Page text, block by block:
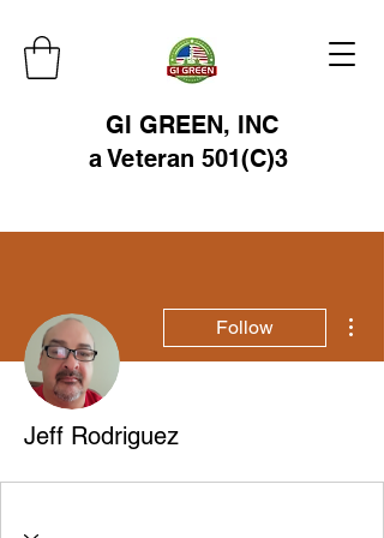
GI GREEN, INC
a Veteran 501(C)3
Follow
Jeff Rodriguez